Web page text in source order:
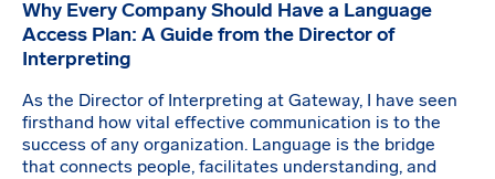
Why Every Company Should Have a Language
Access Plan: A Guide from the Director of
Interpreting
As the Director of Interpreting at Gateway, I have seen
firsthand how vital effective communication is to the
success of any organization. Language is the bridge
that connects people, facilitates understanding, and